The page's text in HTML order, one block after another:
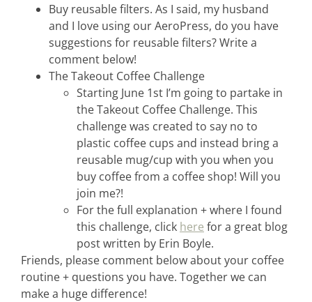
Buy reusable filters. As I said, my husband
and I love using our AeroPress, do you have
suggestions for reusable filters? Write a
comment below!
The Takeout Coffee Challenge
Starting June 1st I’m going to partake in
the Takeout Coffee Challenge. This
challenge was created to say no to
plastic coffee cups and instead bring a
reusable mug/cup with you when you
buy coffee from a coffee shop! Will you
join me?!
For the full explanation + where I found
this challenge, click here for a great blog
post written by Erin Boyle.
Friends, please comment below about your coffee
routine + questions you have. Together we can
make a huge difference!